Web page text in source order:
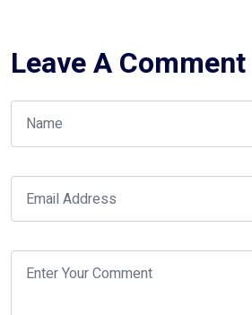
Leave A Comment